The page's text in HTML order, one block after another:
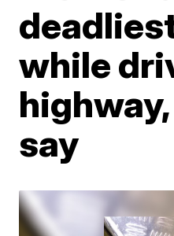
while
say